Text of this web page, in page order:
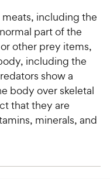
including the
part of the
other prey items,
including the
show a
body over skeletal
that they are
minerals, and